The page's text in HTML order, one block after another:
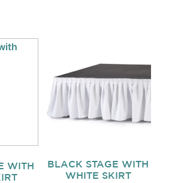
WITH
BLACK STAGE WITH
WHITE SKIRT